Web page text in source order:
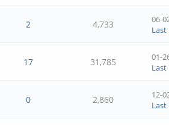
2 4,733
06-
Last
17 31,785
01-
Last
0 2,860
12-
Last